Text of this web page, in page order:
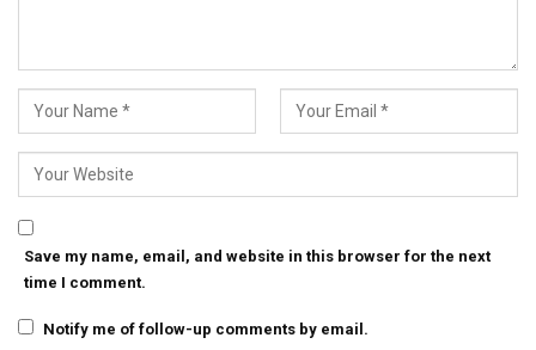
Save my name, email, and website in this browser for the next
time I comment.
Notify me of follow-up comments by email.